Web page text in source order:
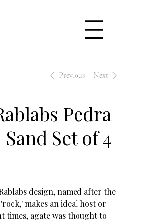
Previous Next
Pedra
Set of 4
design, named after the
makes an ideal host or
times, agate was thought to